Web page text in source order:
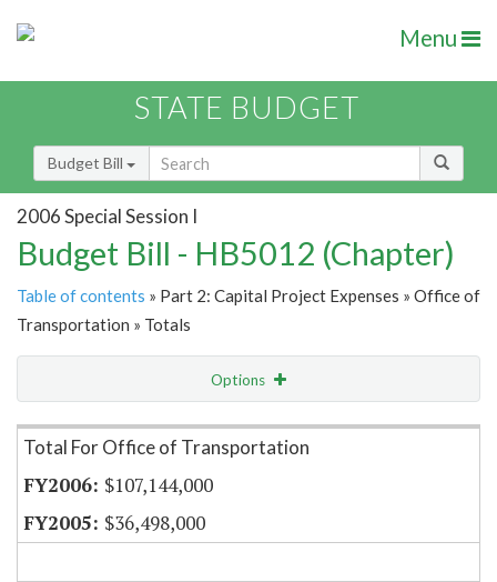
Menu
STATE BUDGET
Budget Bill
2006 Special Session I
Budget Bill - HB5012 (Chapter)
Table of contents » Part 2: Capital Project Expenses » Office of
Transportation » Totals
Options
Item Lookup
Total For Office of Transportation
$107,144,000
$36,498,000